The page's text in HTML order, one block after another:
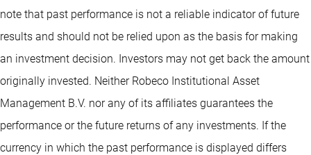
note that past performance is not a reliable indicator of future
results and should not be relied upon as the basis for making
an investment decision. Investors may not get back the amount
originally invested. Neither Robeco Institutional Asset
Management B.V. nor any of its affiliates guarantees the
performance or the future returns of any investments. If the
currency in which the past performance is displayed differs